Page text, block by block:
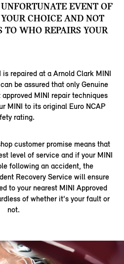
EVENT OF
CHOICE AND NOT
TO WHO REPAIRS YOUR
repaired at a Arnold Clark MINI
be assured that only Genuine
MINI repair techniques
MINI to its original Euro NCAP
rating.
customer promise means that
level of service and if your MINI
following an accident, the
Recovery Service will ensure
to your nearest MINI Approved
of whether it's your fault or
not.